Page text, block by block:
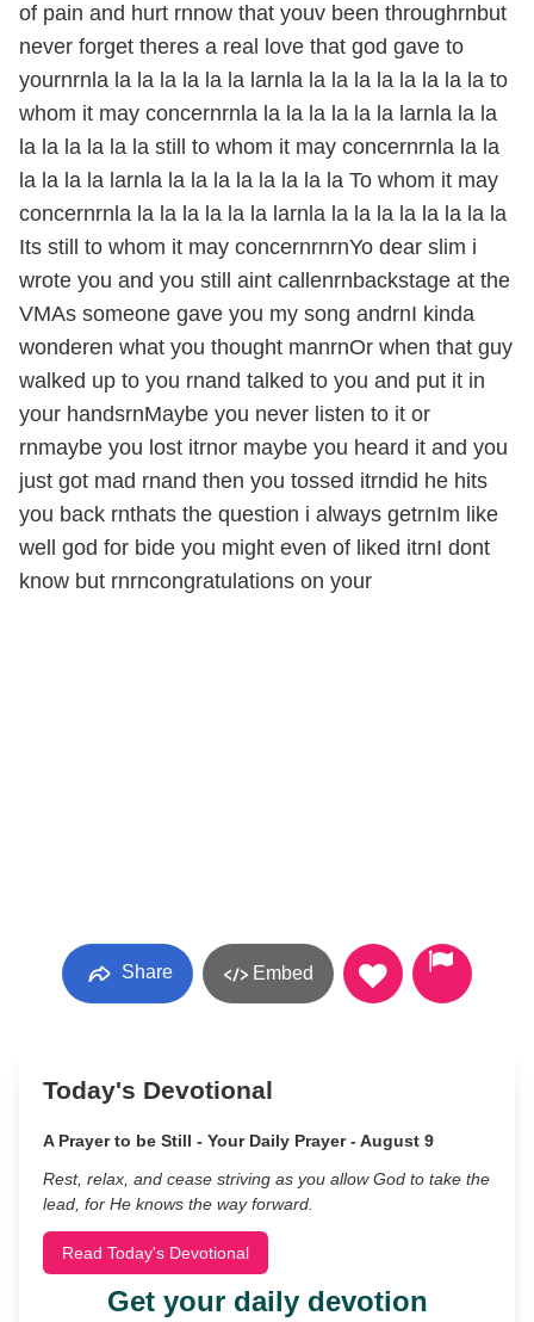
of pain and hurt rnnow that youv been throughrnbut
never forget theres a real love that god gave to
yournrnla la la la la la la larnla la la la la la la la la to
whom it may concernrnla la la la la la la larnla la la
la la la la la la still to whom it may concernrnla la la
la la la la larnla la la la la la la la la To whom it may
concernrnla la la la la la la larnla la la la la la la la la
Its still to whom it may concernrnrnYo dear slim i
wrote you and you still aint callenrnbackstage at the
VMAs someone gave you my song andrnI kinda
wonderen what you thought manrnOr when that guy
walked up to you rnand talked to you and put it in
your handsrnMaybe you never listen to it or
rnmaybe you lost itrnor maybe you heard it and you
just got mad rnand then you tossed itrndid he hits
you back rnthats the question i always getrnIm like
well god for bide you might even of liked itrnI dont
know but rnrncongratulations on your
Share Embed
Today's Devotional
A Prayer to be Still - Your Daily Prayer - August 9
Rest, relax, and cease striving as you allow God to take the
lead, for He knows the way forward.
Read Today's Devotional